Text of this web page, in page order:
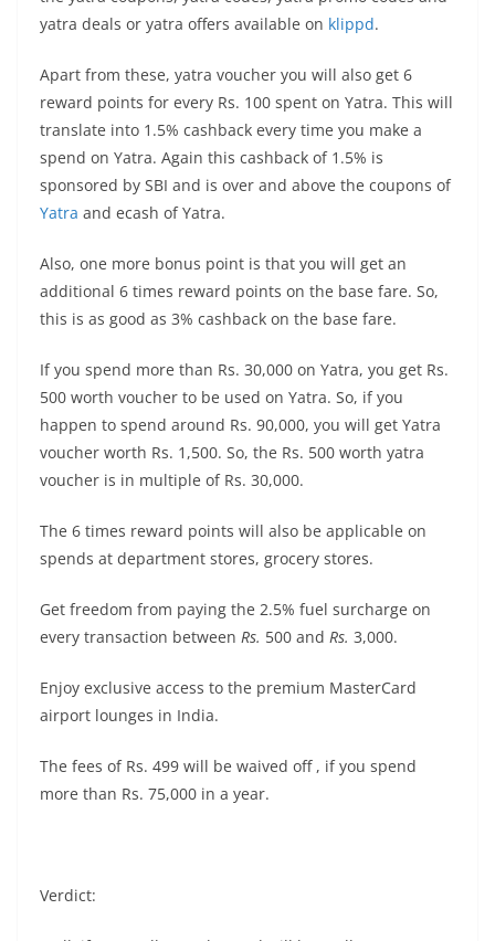
yatra deals or yatra offers available on klippd.
Apart from these, yatra voucher you will also get 6
reward points for every Rs. 100 spent on Yatra. This will
translate into 1.5% cashback every time you make a
spend on Yatra. Again this cashback of 1.5% is
sponsored by SBI and is over and above the coupons of
Yatra and ecash of Yatra.
Also, one more bonus point is that you will get an
additional 6 times reward points on the base fare. So,
this is as good as 3% cashback on the base fare.
If you spend more than Rs. 30,000 on Yatra, you get Rs.
500 worth voucher to be used on Yatra. So, if you
happen to spend around Rs. 90,000, you will get Yatra
voucher worth Rs. 1,500. So, the Rs. 500 worth yatra
voucher is in multiple of Rs. 30,000.
The 6 times reward points will also be applicable on
spends at department stores, grocery stores.
Get freedom from paying the 2.5% fuel surcharge on
every transaction between Rs. 500 and Rs. 3,000.
Enjoy exclusive access to the premium MasterCard
airport lounges in India.
The fees of Rs. 499 will be waived off , if you spend
more than Rs. 75,000 in a year.
Verdict: